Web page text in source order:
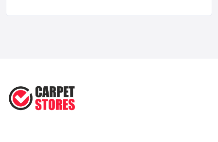
How to Choose a Rug for Your
Home: A ...